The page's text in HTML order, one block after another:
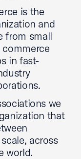
is the
and
from small
commerce
in fast-
we
that
across
world.